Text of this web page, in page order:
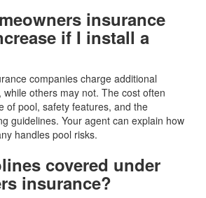
insurance
if I install a
companies charge additional
others may not. The cost often
of pool, safety features, and the
guidelines. Your agent can explain how
handles pool risks.
covered under
insurance?